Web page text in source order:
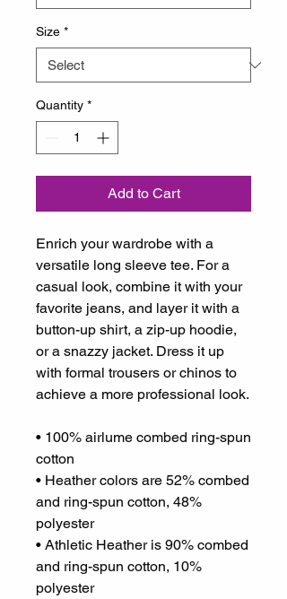
Size *
Quantity *
Add to Cart
Enrich your wardrobe with a
versatile long sleeve tee. For a
casual look, combine it with your
favorite jeans, and layer it with a
button-up shirt, a zip-up hoodie,
or a snazzy jacket. Dress it up
with formal trousers or chinos to
achieve a more professional look.
• 100% airlume combed ring-spun
cotton
• Heather colors are 52% combed
and ring-spun cotton, 48%
polyester
• Athletic Heather is 90% combed
and ring-spun cotton, 10%
polyester